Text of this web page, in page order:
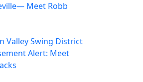
Meet Robb
Valley Swing District
Alert: Meet